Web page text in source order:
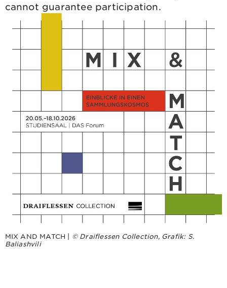
cannot guarantee participation.
MIX AND MATCH | © Draiflessen Collection, Grafik: S.
Baliashvili